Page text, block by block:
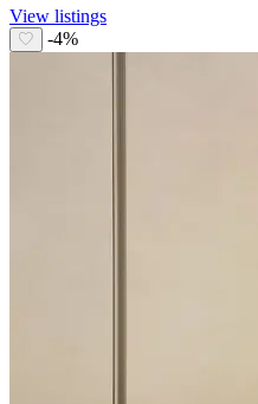
View listings
-4%